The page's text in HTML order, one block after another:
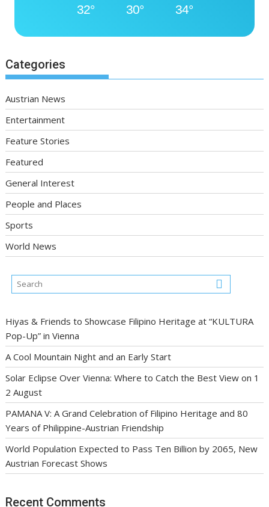
32° 30° 34°
Categories
Austrian News
Entertainment
Feature Stories
Featured
General Interest
People and Places
Sports
World News
Hiyas & Friends to Showcase Filipino Heritage at “KULTURA
Pop-Up” in Vienna
A Cool Mountain Night and an Early Start
Solar Eclipse Over Vienna: Where to Catch the Best View on 1
2 August
PAMANA V: A Grand Celebration of Filipino Heritage and 80
Years of Philippine-Austrian Friendship
World Population Expected to Pass Ten Billion by 2065, New
Austrian Forecast Shows
Recent Comments